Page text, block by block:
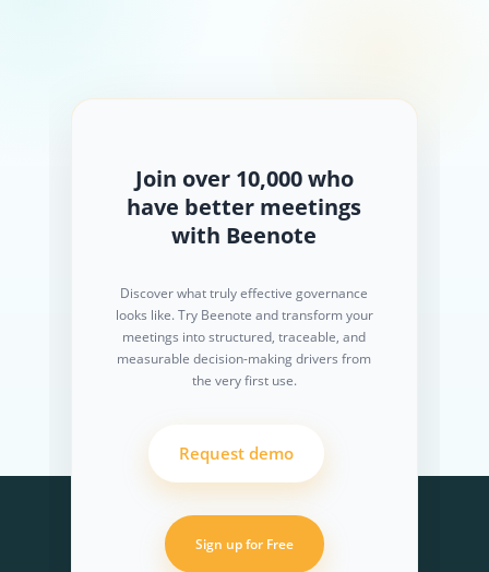
Join over 10,000 who
have better meetings
with Beenote
Discover what truly effective governance
looks like. Try Beenote and transform your
meetings into structured, traceable, and
measurable decision-making drivers from
the very first use.
Request demo
Sign up for Free